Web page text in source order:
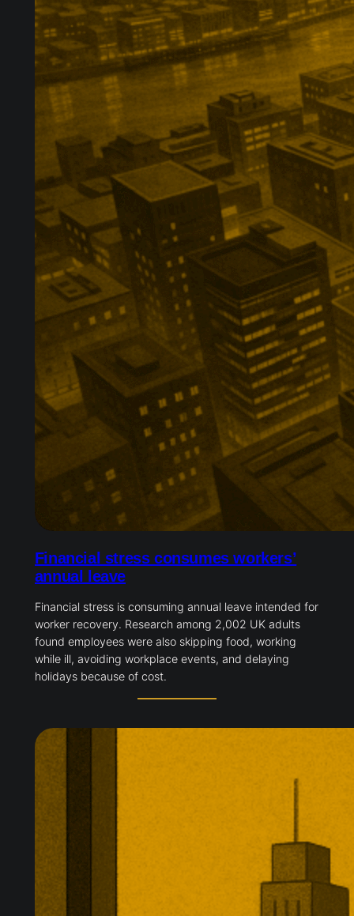
Financial stress consumes workers’
annual leave
Financial stress is consuming annual leave intended for
worker recovery. Research among 2,002 UK adults
found employees were also skipping food, working
while ill, avoiding workplace events, and delaying
holidays because of cost.